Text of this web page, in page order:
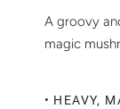
A groovy
magic
• HEAVY,